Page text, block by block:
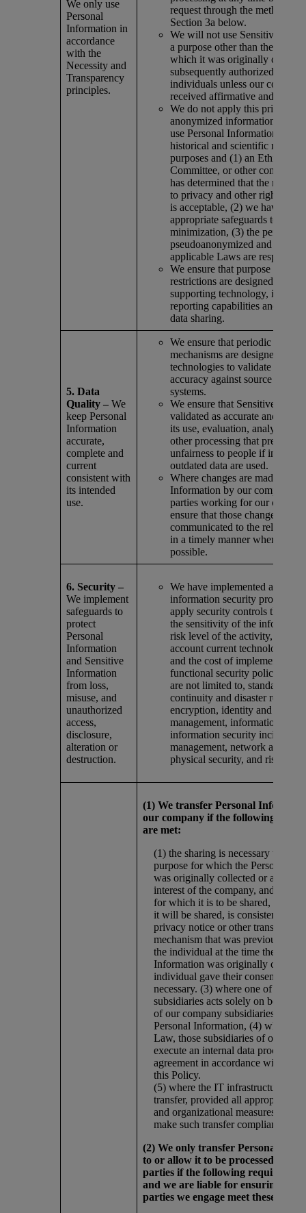
We only use
Personal
Information in
accordance
with the
Necessity and
Transparency
principles.
request through the methods
Section 3a below.
We will not use Sensitive
a purpose other than the
which it was originally
subsequently authorized by the
individuals unless our
received affirmative and
We do not apply this principle
anonymized information or
use Personal Information
historical and scientific research
purposes and (1) an Ethics
Committee, or other
has determined that the risk of
to privacy and other rights of
is acceptable, (2) we have put
appropriate safeguards to
minimization, (3) the personal
pseudoanonymized and (4) all
applicable Laws are respected.
We ensure that purpose
restrictions are designed into
supporting technology,
reporting capabilities and
data sharing.
5. Data
Quality – We
keep Personal
Information
accurate,
complete and
current
consistent with
its intended
use.
We ensure that periodic data
mechanisms are designed into
technologies to validate the
accuracy against source and
systems.
We ensure that Sensitive
validated as accurate and
its use, evaluation, analysis,
other processing that presents
unfairness to people if
outdated data are used.
Where changes are made to
Information by our company
parties working for our
ensure that those changes are
communicated to the relevant
in a timely manner where
possible.
6. Security –
We implement
safeguards to
protect
Personal
Information
and Sensitive
Information
from loss,
misuse, and
unauthorized
access,
disclosure,
alteration or
destruction.
We have implemented a
information security program
apply security controls that are
the sensitivity of the
risk level of the activity, taking
account current technology
and the cost of
functional security policies
are not limited to, standards on
continuity and disaster
encryption, identity and access
management, information
information security incident
management, network access
physical security, and risk
(1) We transfer Personal
our company if the following
are met:
(1) the sharing is necessary to fulfil
purpose for which the Personal
was originally collected or another
interest of the company, and (2)
for which it is to be shared, and
it will be shared, is consistent with
privacy notice or other
mechanism that was previously
the individual at the time the
Information was originally
individual gave their consent where
necessary. (3) where one of our
subsidiaries acts solely on behalf
of our company subsidiaries in
Personal Information, (4) where
Law, those subsidiaries of our
execute an internal data processing
agreement in accordance with
this Policy.
(5) where the IT infrastructure
transfer, provided all appropriate
and organizational measures are in
make such transfer compliant.
(2) We only transfer Personal
to or allow it to be processed by
parties if the following
and we are liable for ensuring
parties we engage meet these